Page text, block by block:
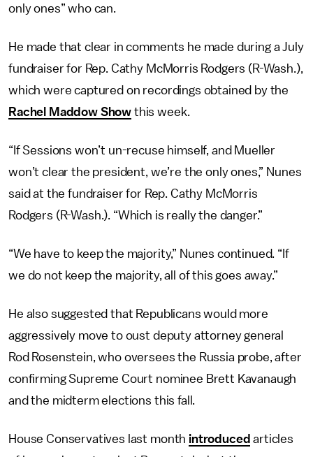
only ones” who can.
He made that clear in comments he made during a July
fundraiser for Rep. Cathy McMorris Rodgers (R-Wash.),
which were captured on recordings obtained by the
Rachel Maddow Show this week.
“If Sessions won’t un-recuse himself, and Mueller
won’t clear the president, we’re the only ones,” Nunes
said at the fundraiser for Rep. Cathy McMorris
Rodgers (R-Wash.). “Which is really the danger.”
“We have to keep the majority,” Nunes continued. “If
we do not keep the majority, all of this goes away.”
He also suggested that Republicans would more
aggressively move to oust deputy attorney general
Rod Rosenstein, who oversees the Russia probe, after
confirming Supreme Court nominee Brett Kavanaugh
and the midterm elections this fall.
House Conservatives last month introduced articles